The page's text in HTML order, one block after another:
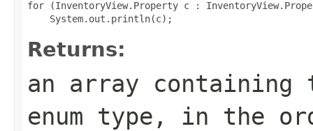
for (InventoryView.Property c :
Returns:
an array
enum type, in the